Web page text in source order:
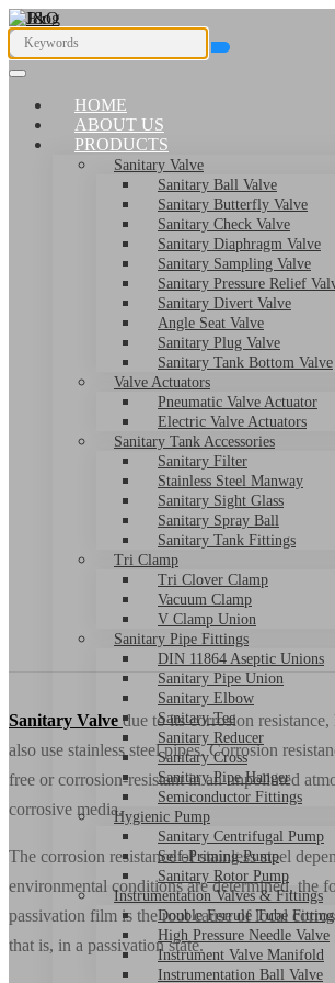
HOME
ABOUT US
PRODUCTS
Sanitary Valve
Sanitary Ball Valve
Sanitary Butterfly Valve
Sanitary Check Valve
Sanitary Diaphragm Valve
Sanitary Sampling Valve
Sanitary Pressure Relief
Sanitary Divert Valve
Angle Seat Valve
Sanitary Plug Valve
Sanitary Tank Bottom Valve
Valve Actuators
Pneumatic Valve Actuator
Electric Valve Actuators
Sanitary Tank Accessories
Sanitary Filter
Stainless Steel Manway
Sanitary Sight Glass
Sanitary Spray Ball
Sanitary Tank Fittings
Tri Clamp
Tri Clover Clamp
Vacuum Clamp
V Clamp Union
Sanitary Pipe Fittings
DIN 11864 Aseptic Unions
Sanitary Pipe Union
Sanitary Elbow
Sanitary Tee
Sanitary Reducer
Sanitary Cross
Sanitary Pipe Hanger
Semiconductor Fittings
Hygienic Pump
Sanitary Centrifugal Pump
Self-Priming Pump
Sanitary Rotor Pump
Instrumentation Valves & Fittings
Double Ferrule Tube
High Pressure Needle Valve
Instrument Valve Manifold
Instrumentation Ball Valve
Sanitary Valve due to its corrosion
also use stainless steel pipes. Corrosion
free or corrosion-resistant in an unpolluted
corrosive media.
The corrosion resistance of stainless steel
environmental conditions are determined, the
passivation film is the root cause of local
that is, in a passivation state.